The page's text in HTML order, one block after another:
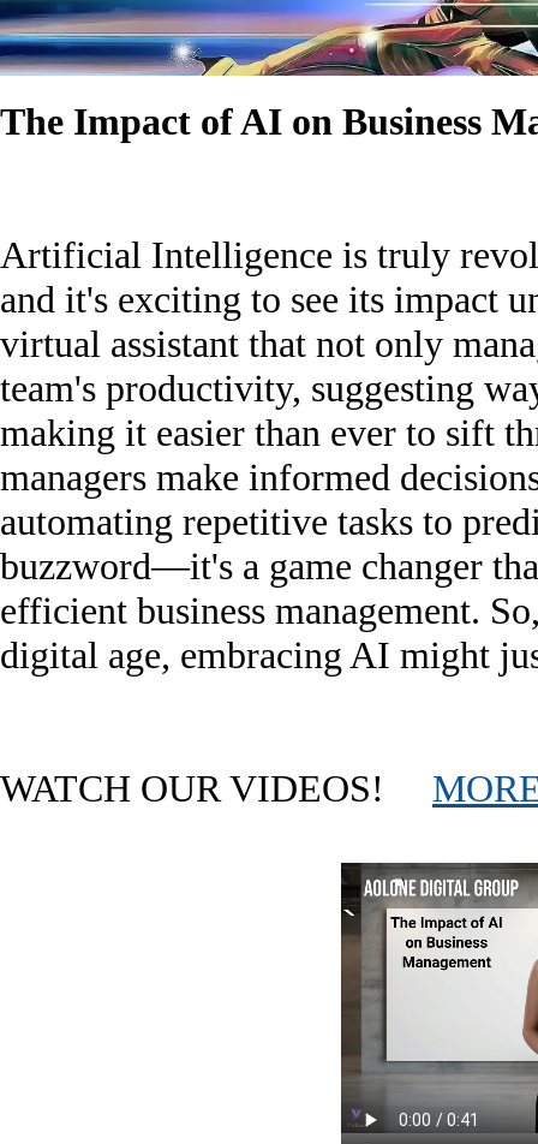
The Impact of AI on Business
Artificial Intelligence is truly
and it's exciting to see its impact
virtual assistant that not only
team's productivity, suggesting
making it easier than ever to sift
managers make informed
automating repetitive tasks to
buzzword—it's a game changer
efficient business management.
digital age, embracing AI might
WATCH OUR VIDEOS!